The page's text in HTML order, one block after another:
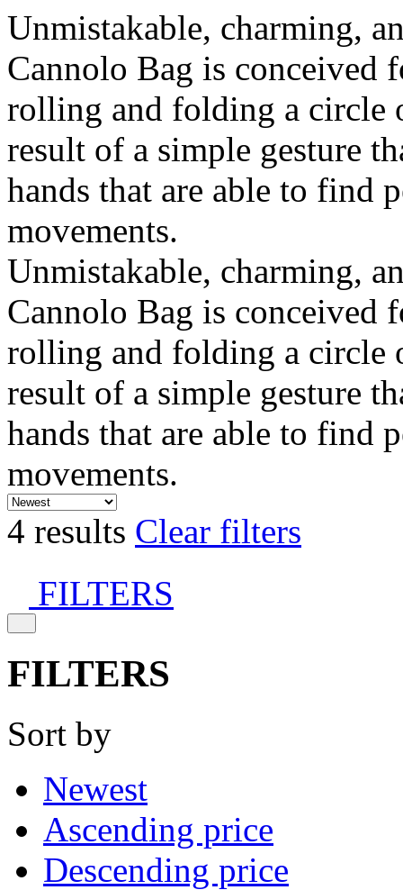
Unmistakable, charming,
Cannolo Bag is
rolling and folding a circle
result of a simple gesture
hands that are able to find
movements.
Unmistakable, charming,
Cannolo Bag is
rolling and folding a circle
result of a simple gesture
hands that are able to find
movements.
4 results Clear filters
FILTERS
FILTERS
Sort by
Newest
Ascending price
Descending price